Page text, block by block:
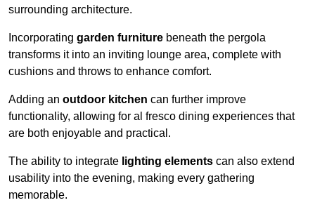
surrounding architecture.
Incorporating garden furniture beneath the pergola
transforms it into an inviting lounge area, complete with
cushions and throws to enhance comfort.
Adding an outdoor kitchen can further improve
functionality, allowing for al fresco dining experiences that
are both enjoyable and practical.
The ability to integrate lighting elements can also extend
usability into the evening, making every gathering
memorable.